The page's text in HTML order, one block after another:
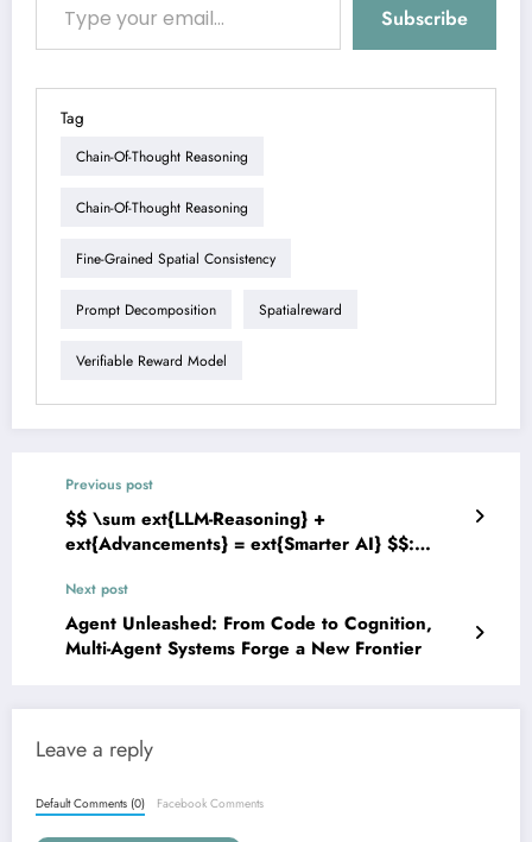
Subscribe
Tag
Chain-Of-Thought Reasoning
Chain-Of-Thought Reasoning
Fine-Grained Spatial Consistency
Prompt Decomposition Spatialreward
Verifiable Reward Model
Previous post
$$ \sum ext{LLM-Reasoning} +
ext{Advancements} = ext{Smarter AI} $$:
in LLMs
Next post
Agent Unleashed: From Code to Cognition,
Multi-Agent Systems Forge a New Frontier
Leave a reply
Default Comments (0) Facebook Comments